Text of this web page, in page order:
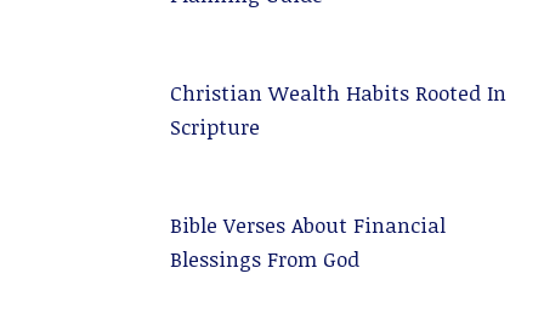
Christian Wealth Habits Rooted In
Scripture
Bible Verses About Financial
Blessings From God